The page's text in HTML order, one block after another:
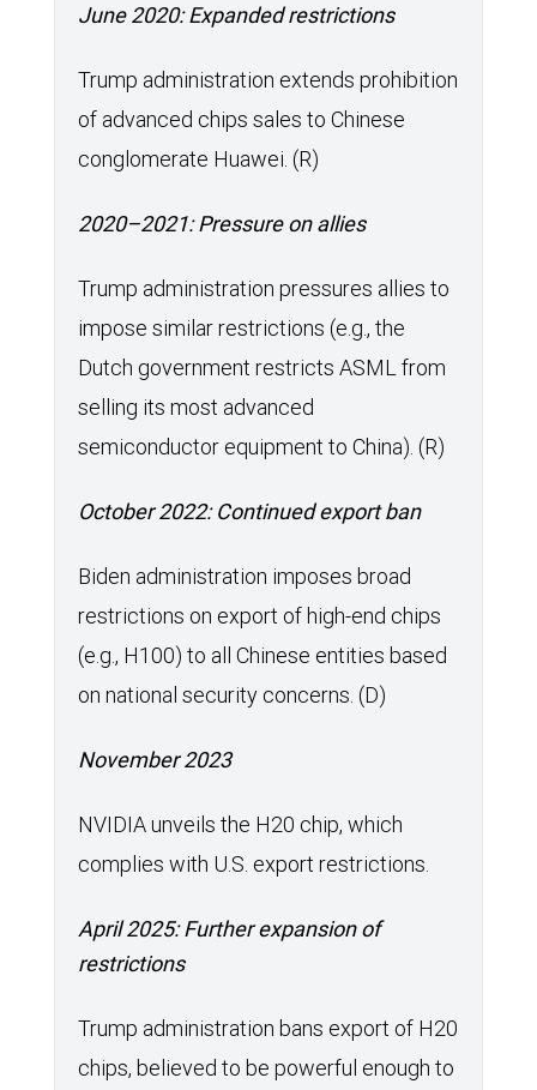
June 2020: Expanded restrictions
Trump administration extends prohibition
of advanced chips sales to Chinese
conglomerate Huawei. (R)
2020–2021: Pressure on allies
Trump administration pressures allies to
impose similar restrictions (e.g., the
Dutch government restricts ASML from
selling its most advanced
semiconductor equipment to China). (R)
October 2022: Continued export ban
Biden administration imposes broad
restrictions on export of high-end chips
(e.g., H100) to all Chinese entities based
on national security concerns. (D)
November 2023
NVIDIA unveils the H20 chip, which
complies with U.S. export restrictions.
April 2025: Further expansion of
restrictions
Trump administration bans export of H20
chips, believed to be powerful enough to